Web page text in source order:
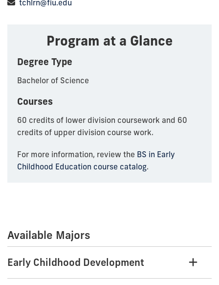
tchlrn@fiu.edu
Program at a Glance
Degree Type
Bachelor of Science
Courses
60 credits of lower division coursework and 60
credits of upper division course work.
For more information, review the BS in Early
Childhood Education course catalog.
Available Majors
Early Childhood Development